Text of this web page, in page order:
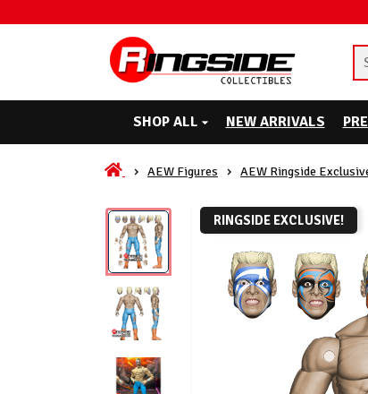
SHOP ALL NEW ARRIVALS
AEW Figures AEW Ringside
RINGSIDE EXCLUSIVE!